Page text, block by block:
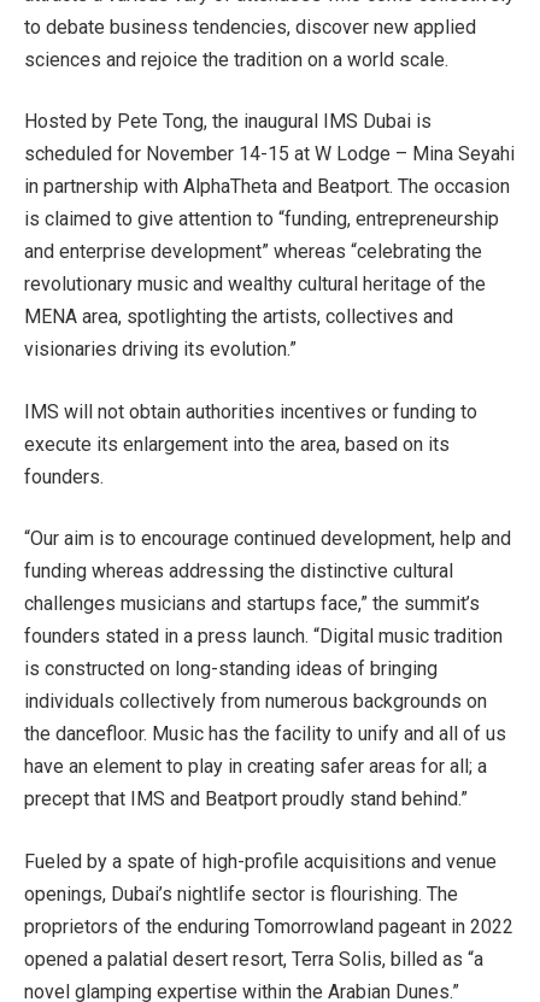
to debate business tendencies, discover new applied
sciences and rejoice the tradition on a world scale.
Hosted by Pete Tong, the inaugural IMS Dubai is
scheduled for November 14-15 at W Lodge – Mina Seyahi
in partnership with AlphaTheta and Beatport. The occasion
is claimed to give attention to “funding, entrepreneurship
and enterprise development” whereas “celebrating the
revolutionary music and wealthy cultural heritage of the
MENA area, spotlighting the artists, collectives and
visionaries driving its evolution.”
IMS will not obtain authorities incentives or funding to
execute its enlargement into the area, based on its
founders.
“Our aim is to encourage continued development, help and
funding whereas addressing the distinctive cultural
challenges musicians and startups face,” the summit’s
founders stated in a press launch. “Digital music tradition
is constructed on long-standing ideas of bringing
individuals collectively from numerous backgrounds on
the dancefloor. Music has the facility to unify and all of us
have an element to play in creating safer areas for all; a
precept that IMS and Beatport proudly stand behind.”
Fueled by a spate of high-profile acquisitions and venue
openings, Dubai’s nightlife sector is flourishing. The
proprietors of the enduring Tomorrowland pageant in 2022
opened a palatial desert resort, Terra Solis, billed as “a
novel glamping expertise within the Arabian Dunes.”